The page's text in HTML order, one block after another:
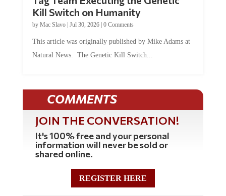
Kill Switch on Humanity
by Mac Slavo| Jul 30, 2026| 0 Comments
This article was originally published by Mike Adams at
Natural News. The Genetic Kill Switch...
COMMENTS
JOIN THE CONVERSATION!
It's 100% free and your personal
information will never be sold or
shared online.
REGISTER HERE